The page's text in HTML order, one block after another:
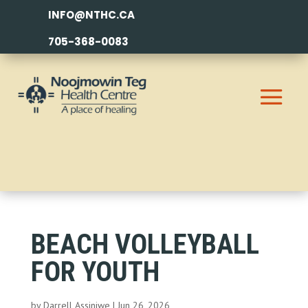
INFO@NTHC.CA
705-368-0083
BEACH VOLLEYBALL
FOR YOUTH
byDarrell Assiniwe | Jun 26, 2026